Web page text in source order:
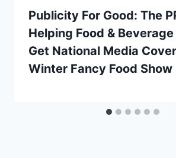
Publicity For Good: The
Helping Food &
Get National Media
Winter Fancy Food Show